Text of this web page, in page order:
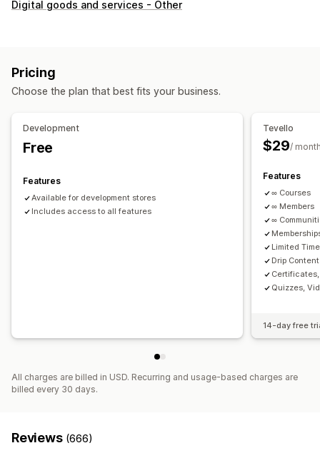
Product types
Custom download pages
Unlimited downloads
Analytics Custom links
Access code
File hosting
Digital goods and services - Other
Pricing
Choose the plan that best fits your business.
Development
Free
Features
Available for development stores
Includes access to all features
Tevello
$29/
Features
∞ Courses
∞ Members
∞
Limited
Drip Content
Quizzes,
14-day free
All charges are billed in USD. Recurring and usage-based charges are
billed every 30 days.
Reviews (666)